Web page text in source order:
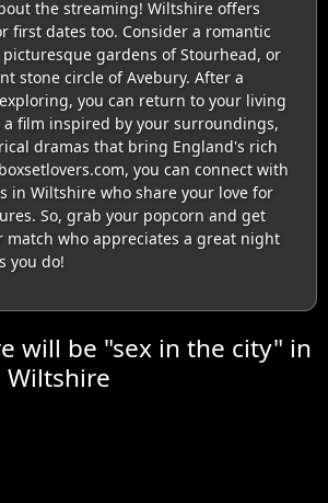
the streaming! Wiltshire offers
first dates too. Consider a romantic
gardens of Stourhead, or
stone circle of Avebury. After a
you can return to your living
a film inspired by your surroundings,
dramas that bring England's rich
you can connect with
in Wiltshire who share your love for
So, grab your popcorn and get
match who appreciates a great night
you do!
will be "sex in the city" in
Wiltshire